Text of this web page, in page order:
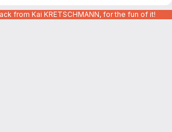
from Kai KRETSCHMANN, for the fun of it!